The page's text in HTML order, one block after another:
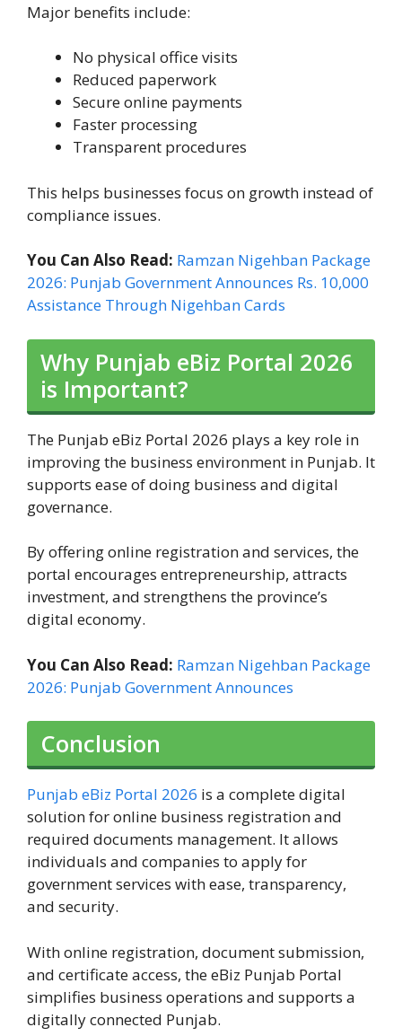
Major benefits include:
No physical office visits
Reduced paperwork
Secure online payments
Faster processing
Transparent procedures
This helps businesses focus on growth instead of
compliance issues.
You Can Also Read: Ramzan Nigehban Package
2026: Punjab Government Announces Rs. 10,000
Assistance Through Nigehban Cards
Why Punjab eBiz Portal 2026
is Important?
The Punjab eBiz Portal 2026 plays a key role in
improving the business environment in Punjab. It
supports ease of doing business and digital
governance.
By offering online registration and services, the
portal encourages entrepreneurship, attracts
investment, and strengthens the province’s
digital economy.
You Can Also Read: Ramzan Nigehban Package
2026: Punjab Government Announces
Conclusion
Punjab eBiz Portal 2026 is a complete digital
solution for online business registration and
required documents management. It allows
individuals and companies to apply for
government services with ease, transparency,
and security.
With online registration, document submission,
and certificate access, the eBiz Punjab Portal
simplifies business operations and supports a
digitally connected Punjab.